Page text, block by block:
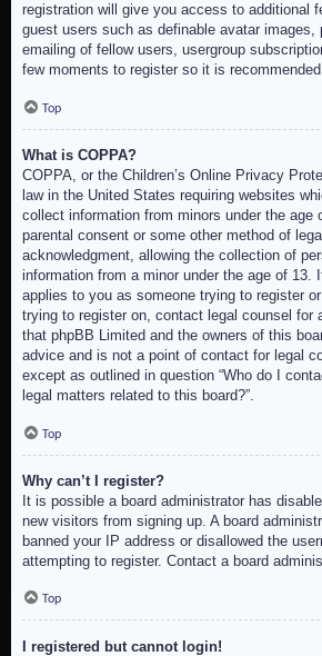
registration will give you access to additional
guest users such as definable avatar images,
emailing of fellow users, usergroup
few moments to register so it is
Top
What is COPPA?
COPPA, or the Children’s Online Privacy
law in the United States requiring websites
collect information from minors under the age
parental consent or some other method of
acknowledgment, allowing the collection of
information from a minor under the age of 13.
applies to you as someone trying to register
trying to register on, contact legal counsel for
that phpBB Limited and the owners of this
advice and is not a point of contact for legal
except as outlined in question “Who do I
legal matters related to this board?”.
Top
Why can’t I register?
It is possible a board administrator has
new visitors from signing up. A board
banned your IP address or disallowed the
attempting to register. Contact a board
Top
I registered but cannot login!